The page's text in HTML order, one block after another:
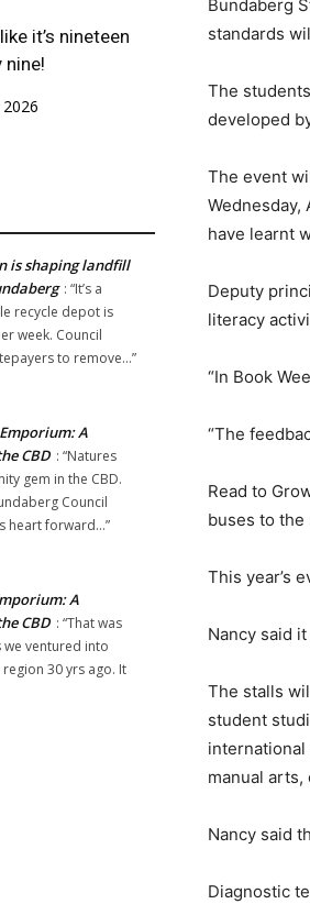
Bundaberg
standards
The
developed
The event
have learnt
Deputy
literacy
“In Book
“The
Read to
buses to
This year’s
Nancy said
The stalls
student
international
manual
Nancy said
Diagnostic
it’s nineteen
nine!
2026
is shaping landfill
: “It’s a
recycle depot is
week. Council
to remove…”
A
CBD : “Natures
gem in the CBD.
Council
heart forward…”
A
CBD : “That was
ventured into
30 yrs ago. It